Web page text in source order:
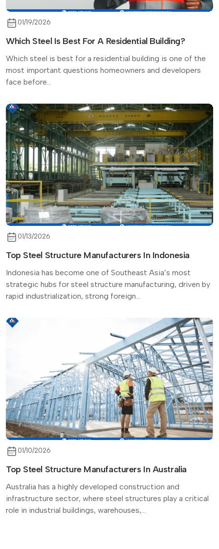
01/19/2026
Which Steel Is Best For A Residential Building?
Which steel is best for a residential building is one of the
most important questions homeowners and developers
face before...
01/13/2026
Top Steel Structure Manufacturers In Indonesia
Indonesia has become one of Southeast Asia’s most
strategic hubs for steel structure manufacturing, driven by
rapid industrialization, strong foreign...
01/10/2026
Top Steel Structure Manufacturers In Australia
Australia has a highly developed construction and
infrastructure sector, where steel structures play a critical
role in industrial buildings, warehouses,...